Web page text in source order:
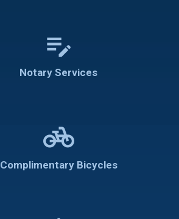
edit_note
Notary Services
pedal_bike
Complimentary Bicycles